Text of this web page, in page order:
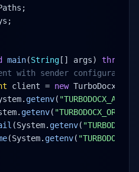
main(String [] args) throws
with sender configuration
client = new
getenv(
getenv( "TURBODOCX_ORG_ID"
(System. getenv(
(System. getenv(